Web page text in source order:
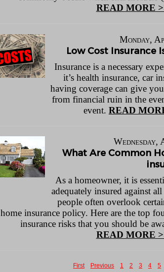
READ MORE
Monday,
Low Cost Insurance
Insurance is a necessary
it’s health insurance, car
having coverage can give
from financial ruin in the
event. READ
What Are Common
As a homeowner, it is
adequately insured against
people often overlook
home insurance policy. Here are the top
insurance risks that you should be
READ MORE
First Previous 1 2 3 4 5